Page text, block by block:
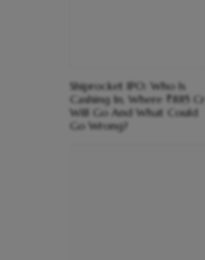
Shiprocket IPO: Who Is
Cashing In, Where ₹885 Cr
Will Go And What Could
Go Wrong?